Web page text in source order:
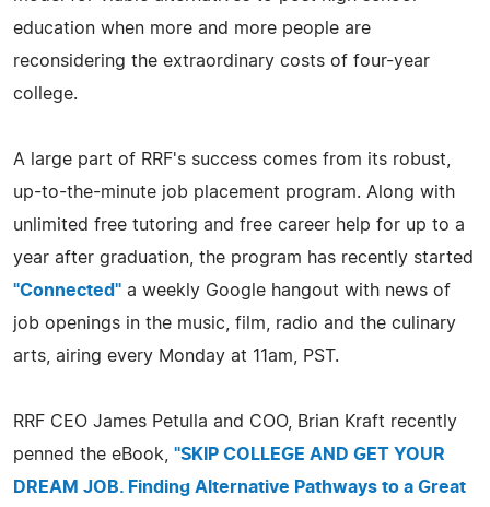
education when more and more people are
reconsidering the extraordinary costs of four-year
college.
A large part of RRF's success comes from its robust,
up-to-the-minute job placement program. Along with
unlimited free tutoring and free career help for up to a
year after graduation, the program has recently started
"Connected" a weekly Google hangout with news of
job openings in the music, film, radio and the culinary
arts, airing every Monday at 11am, PST.
RRF CEO James Petulla and COO, Brian Kraft recently
penned the eBook, "SKIP COLLEGE AND GET YOUR
DREAM JOB. Finding Alternative Pathways to a Great